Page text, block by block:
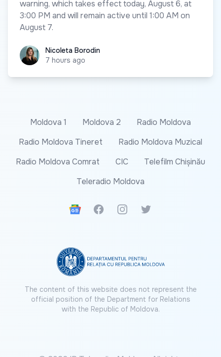
warning, which takes effect today, August 6, at
3:00 PM and will remain active until 1:00 AM on
August 7.
Nicoleta Borodin
Nicoleta Borodin
7 hours ago
Moldova 1 Moldova 2
Radio Moldova
Radio Moldova Tineret
Radio Moldova Muzical
Radio Moldova Comrat
CIC
Telefilm Chișinău
Teleradio Moldova
Google News
FacebookInstagramTwitter
The content of this website does not represent the
official position of the Department for Relations
with the Republic of Moldova.